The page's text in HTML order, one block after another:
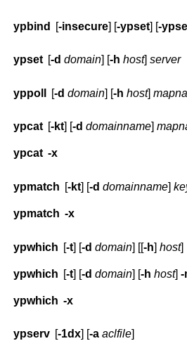
ypbind [-insecure] [-ypset] [-
ypset [-d domain] [-h host]server
yppoll [-d domain] [-h host]
ypcat [-kt] [-d domainname ]
ypcat -x
ypmatch [-kt] [-d domainname]
ypmatch -x
ypwhich [-t] [-d domain] [[-h]host]
ypwhich [-t] [-d domain] [-h host]-
ypwhich -x
ypserv [-1dx] [-a aclfile]